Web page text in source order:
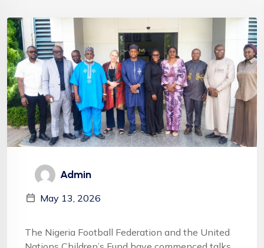
Admin
May 13, 2026
The Nigeria Football Federation and the United